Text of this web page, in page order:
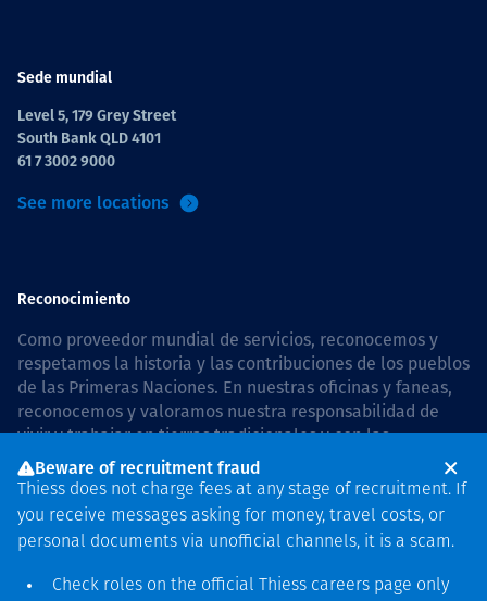
Sede mundial
Level 5, 179 Grey Street
South Bank QLD 4101
61 7 3002 9000
See more locations
Reconocimiento
Como proveedor mundial de servicios, reconocemos y
respetamos la historia y las contribuciones de los pueblos
de las Primeras Naciones. En nuestras oficinas y faneas,
reconocemos y valoramos nuestra responsabilidad de
vivir y trabajar en tierras tradicionales y con las
comunidades de manera respetuosa y con esmero. In
Australia, our commitment to reconciliation is guided by
the Thiess Group Reconciliation Action Plan 2026–2028.
Beware of recruitment fraud
Thiess does not charge fees at any stage of recruitment. If
you receive messages asking for money, travel costs, or
personal documents via unofficial channels, it is a scam.
Check roles on the official Thiess careers page only